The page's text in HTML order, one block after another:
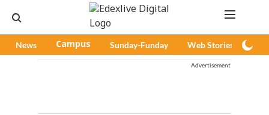
News Campus Sunday-Funday Web Stories
Advertisement